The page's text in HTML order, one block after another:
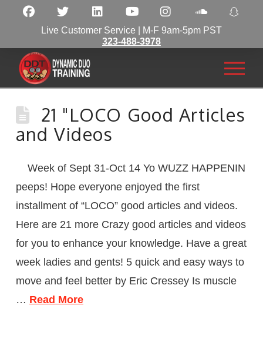
Live Customer Service | M-F 9am-5pm PST
323-488-3978
21 "LOCO Good Articles
and Videos
Week of Sept 31-Oct 14 Yo WUZZ HAPPENIN
peeps! Hope everyone enjoyed the first
installment of “LOCO” good articles and videos.
Here are 21 more Crazy good articles and videos
for you to enhance your knowledge. Have a great
week ladies and gents! 5 quick and easy ways to
move and feel better by Eric Cressey Is muscle
… Read More